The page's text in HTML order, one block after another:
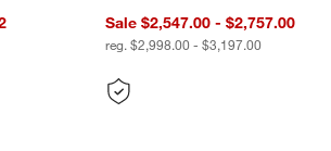
Sale $2,547.00 - $2,757.00
reg. $2,998.00 - $3,197.00